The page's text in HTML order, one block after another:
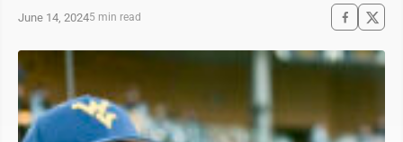
June 14, 20245 min read